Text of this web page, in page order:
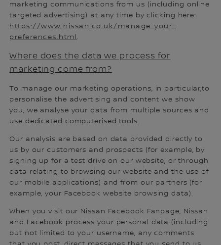
marketing communications from us (including online
targeted advertising) at any time by clicking here:
https://www.nissan.co.uk/manage-your-
preferences.html.
Where does the data we process for
marketing come from?
To manage our marketing operations, in particular,to
personalise the advertising and content we show
you, we analyse your data from multiple sources and
use dedicated computerised tools.
Our analysis are based on data provided directly to
us by our customers and prospects (for example, by
signing up for a test drive on our website, or through
data relating to browsing our website and the use of
our mobile applications) and from our partners (for
example, your Facebook website browsing data).
When you visit our Nissan Facebook Fanpage, Nissan
and Facebook process your personal data (including
but not limited to your username, any comments